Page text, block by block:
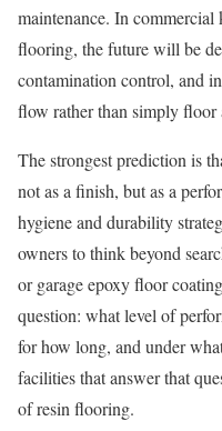
maintenance. In
flooring, the future will be
contamination control, and
flow rather than simply floor
The strongest prediction is
not as a finish, but as a
hygiene and durability
owners to think beyond
or garage epoxy floor
question: what level of
for how long, and under
facilities that answer that
of resin flooring.